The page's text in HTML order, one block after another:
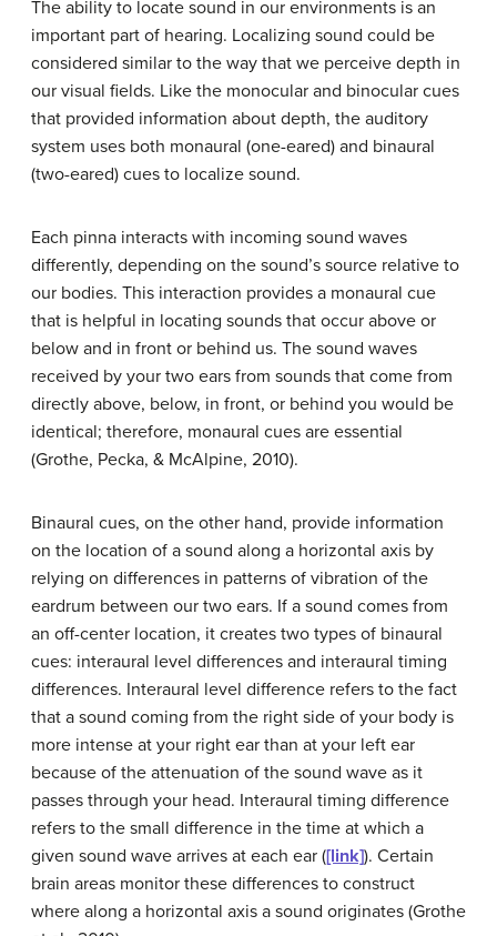
The ability to locate sound in our environments is an
important part of hearing. Localizing sound could be
considered similar to the way that we perceive depth in
our visual fields. Like the monocular and binocular cues
that provided information about depth, the auditory
system uses both monaural (one-eared) and binaural
(two-eared) cues to localize sound.
Each pinna interacts with incoming sound waves
differently, depending on the sound’s source relative to
our bodies. This interaction provides a monaural cue
that is helpful in locating sounds that occur above or
below and in front or behind us. The sound waves
received by your two ears from sounds that come from
directly above, below, in front, or behind you would be
identical; therefore, monaural cues are essential
(Grothe, Pecka, & McAlpine, 2010).
Binaural cues, on the other hand, provide information
on the location of a sound along a horizontal axis by
relying on differences in patterns of vibration of the
eardrum between our two ears. If a sound comes from
an off-center location, it creates two types of binaural
cues: interaural level differences and interaural timing
differences. Interaural level difference refers to the fact
that a sound coming from the right side of your body is
more intense at your right ear than at your left ear
because of the attenuation of the sound wave as it
passes through your head. Interaural timing difference
refers to the small difference in the time at which a
given sound wave arrives at each ear ([link]). Certain
brain areas monitor these differences to construct
where along a horizontal axis a sound originates (Grothe